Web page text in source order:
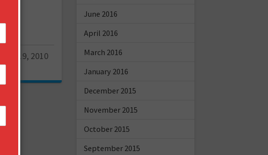
19, 2010
June 2016
April 2016
March 2016
January 2016
December 2015
November 2015
October 2015
September 2015